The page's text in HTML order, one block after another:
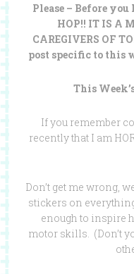
Please – Before
HOP!! IT IS A
CAREGIVERS OF
post specific to this
This
If you remember
recently that I am
Don’t get me wrong,
stickers on
enough to inspire
motor skills. (Don’t